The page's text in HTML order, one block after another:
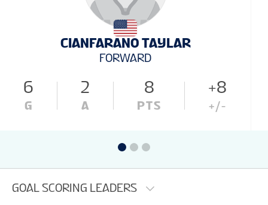
CIANFARANO TAYLAR
FORWARD
6
G
2
A
8
PTS
+8
+/-
GOAL SCORING LEADERS